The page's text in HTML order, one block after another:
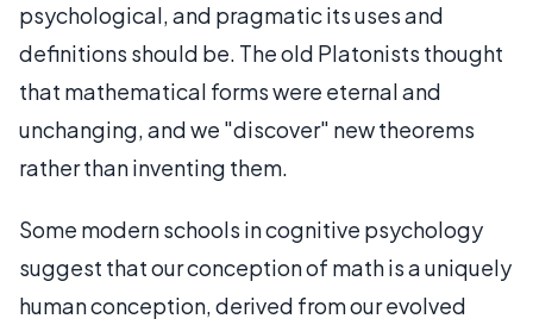
psychological, and pragmatic its uses and
definitions should be. The old Platonists thought
that mathematical forms were eternal and
unchanging, and we "discover" new theorems
rather than inventing them.
Some modern schools in cognitive psychology
suggest that our conception of math is a uniquely
human conception, derived from our evolved